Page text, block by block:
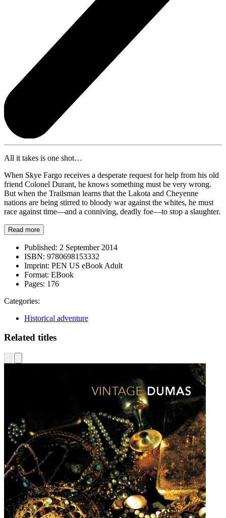
All it takes is one shot…
When Skye Fargo receives a desperate request for help from his old
friend Colonel Durant, he knows something must be very wrong.
But when the Trailsman learns that the Lakota and Cheyenne
nations are being stirred to bloody war against the whites, he must
race against time—and a conniving, deadly foe—to stop a slaughter.
Read more
Published: 2 September 2014
ISBN: 9780698153332
Imprint: PEN US eBook Adult
Format: EBook
Pages: 176
Categories:
Historical adventure
Related titles